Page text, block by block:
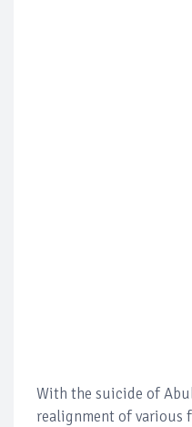
With the suicide of
realignment of various